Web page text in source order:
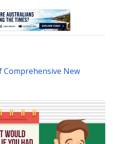
Comprehensive New